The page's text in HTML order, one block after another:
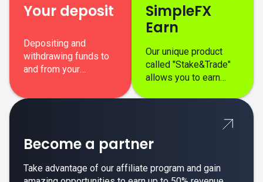
Your deposit
Depositing and
withdrawing funds to
and from your
SimpleFX
Earn
Our unique product
called "Stake&Trade"
allows you to earn
Become a partner
Take advantage of our affiliate program and gain